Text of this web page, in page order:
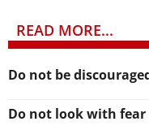
READ MORE...
Do not be
Do not look with